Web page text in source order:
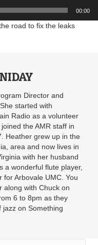
00:00
road to fix the leaks
Director and
started with
Radio as a volunteer
the AMR staff in
Heather grew up in the
area and now lives in
with her husband
a wonderful flute player,
for Arbovale UMC. You
along with Chuck on
6 to 8pm as they
jazz on Something